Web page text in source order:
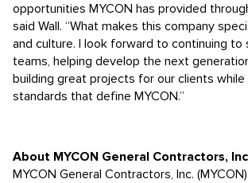
opportunities MYCON has provided
said Wall. “What makes this company
and culture. I look forward to continuing to
teams, helping develop the next
building great projects for our clients while
standards that define MYCON.”
About MYCON General Contractors,
MYCON General Contractors, Inc.